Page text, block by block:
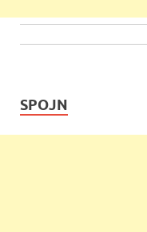
SPOJN